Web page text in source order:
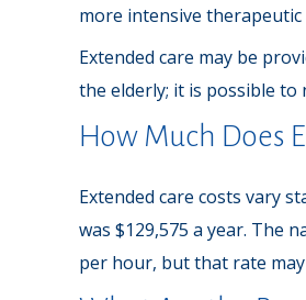
more intensive therapeutic
Extended care may be
the elderly; it is possible to
How Much Does
Extended care costs vary
was $129,575 a year. The
per hour, but that rate